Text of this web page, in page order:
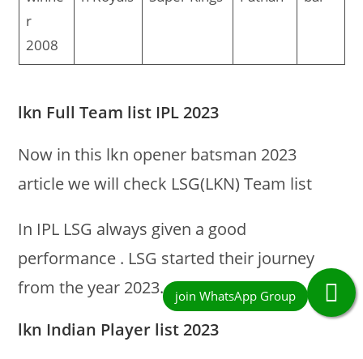
r
2008
lkn Full Team list IPL 2023
Now in this lkn opener batsman 2023
article we will check LSG(LKN) Team list
In IPL LSG always given a good
performance . LSG started their journey
from the year 2023.
lkn Indian Player list 2023